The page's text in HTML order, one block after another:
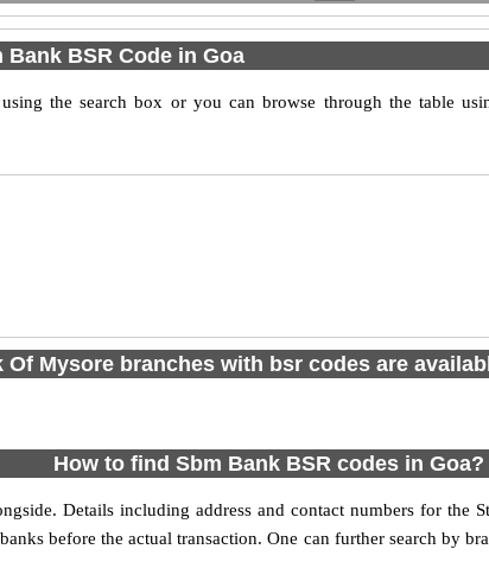
Bank BSR Code in Goa
the search box or you can browse through the table
Of Mysore branches with bsr codes are
How to find Sbm Bank BSR codes in Goa?
Details including address and contact numbers for the
before the actual transaction. One can further search by